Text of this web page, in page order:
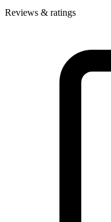
Reviews & ratings